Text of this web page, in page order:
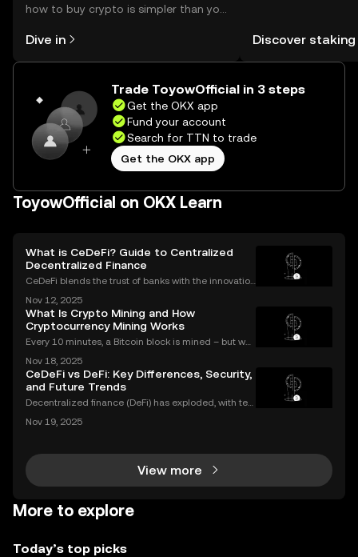
how to buy crypto is simpler than you
the OKX mobile app, or right here on
the web.
Dive in
Self Managed
Discover staking
Trade ToyowOfficial in 3 steps
Get the OKX app
Fund your account
Search for TTN to trade
Get the OKX app
ToyowOfficial on OKX Learn
What is CeDeFi? Guide to Centralized
Decentralized Finance
CeDeFi blends the trust of banks with the innovation
ntralized finance”—brings together the security and
compliance of centralized finance (CeFi) with
Nov 12, 2025
What Is Crypto Mining and How
Cryptocurrency Mining Works
Every 10 minutes, a Bitcoin block is mined – but wh
urrencies, you might be asking: what is crypto minin
g, and how does it impact the cryptocurrency
Nov 18, 2025
CeDeFi vs DeFi: Key Differences, Security,
and Future Trends
Decentralized finance (DeFi) has exploded, with ten
l its promise, security risks and a lack of compliance
Nov 19, 2025
View more
More to explore
Today’s top picks